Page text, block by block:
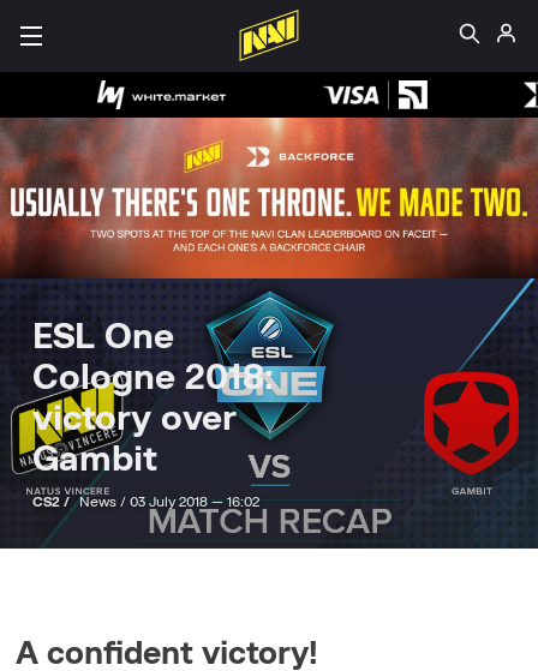
ESL One
Cologne 2018:
victory over
Gambit
CS2 / News / 03 July 2018 — 16:02
A confident victory!